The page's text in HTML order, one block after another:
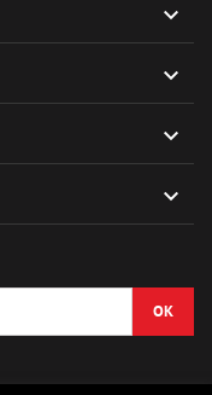



